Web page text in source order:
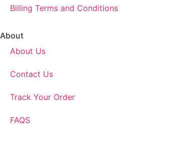
Billing Terms and Conditions
About
About Us
Contact Us
Track Your Order
FAQS